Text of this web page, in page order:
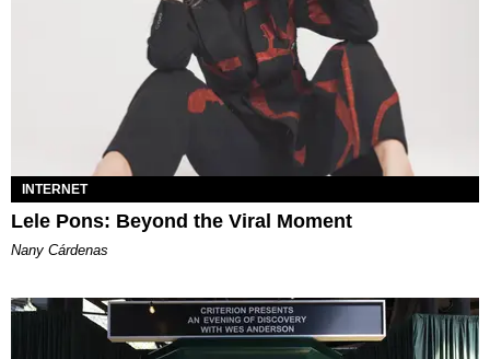
INTERNET
Lele Pons: Beyond the Viral Moment
Nany Cárdenas